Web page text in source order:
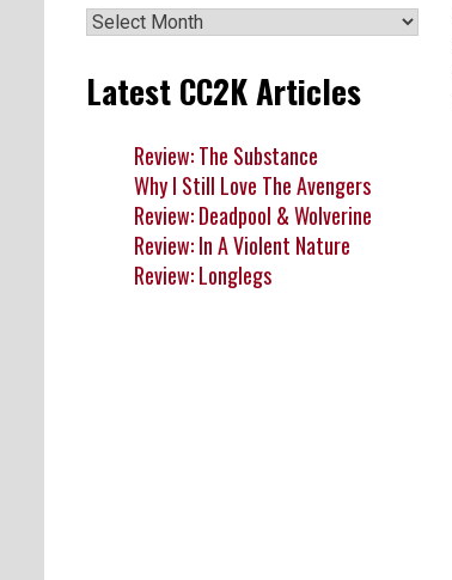
Archives
Latest CC2K Articles
Review: The Substance
Why I Still Love The Avengers
Review: Deadpool & Wolverine
Review: In A Violent Nature
Review: Longlegs